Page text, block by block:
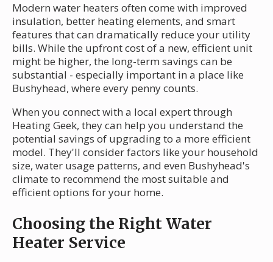
Modern water heaters often come with improved
insulation, better heating elements, and smart
features that can dramatically reduce your utility
bills. While the upfront cost of a new, efficient unit
might be higher, the long-term savings can be
substantial - especially important in a place like
Bushyhead, where every penny counts.
When you connect with a local expert through
Heating Geek, they can help you understand the
potential savings of upgrading to a more efficient
model. They'll consider factors like your household
size, water usage patterns, and even Bushyhead's
climate to recommend the most suitable and
efficient options for your home.
Choosing the Right Water
Heater Service